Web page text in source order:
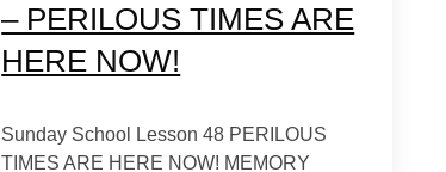
– PERILOUS TIMES ARE
HERE NOW!
Sunday School Lesson 48 PERILOUS
TIMES ARE HERE NOW! MEMORY